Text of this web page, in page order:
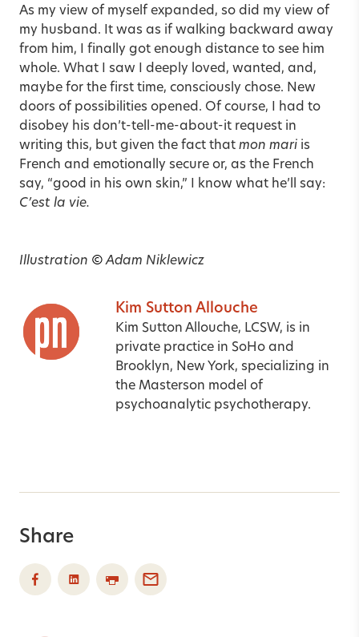
As my view of myself expanded, so did my view of
my husband. It was as if walking backward away
from him, I finally got enough distance to see him
whole. What I saw I deeply loved, wanted, and,
maybe for the first time, consciously chose. New
doors of possibilities opened. Of course, I had to
disobey his don’t-tell-me-about-it request in
writing this, but given the fact that mon mari is
French and emotionally secure or, as the French
say, “good in his own skin,” I know what he’ll say:
C’est la vie.
Illustration ©Adam Niklewicz
Kim Sutton Allouche
Kim Sutton Allouche, LCSW, is in
private practice in SoHo and
Brooklyn, New York, specializing in
the Masterson model of
psychoanalytic psychotherapy.
Share